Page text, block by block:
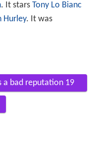
. It stars Tony Lo Bianc
Hurley. It was
a bad reputation 19